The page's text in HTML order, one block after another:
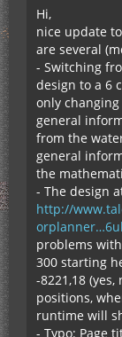
Hi,
nice update
are several
- Switching
design to a 6
only
general
from the
general
the
- The design
http://
problems
300 starting
-8221,18
positions,
runtime will
- Typo: Page